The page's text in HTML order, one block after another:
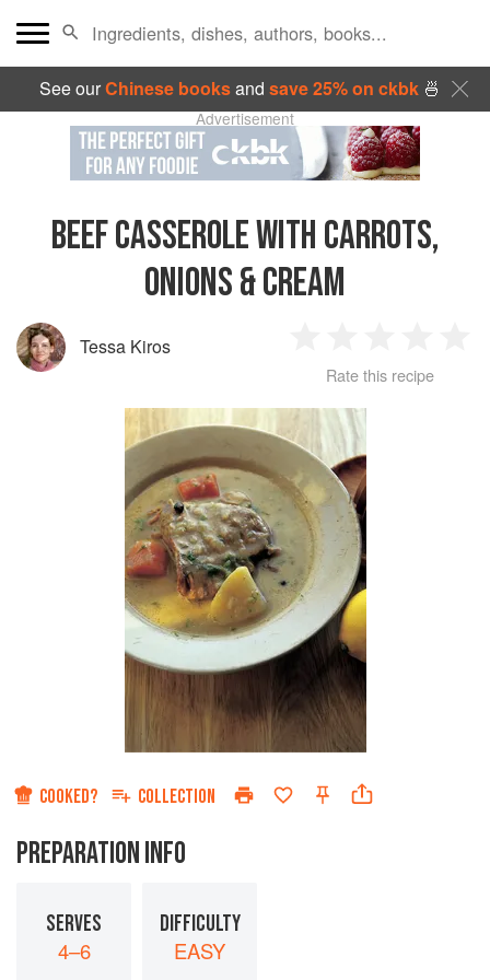
See ourChinese booksand save 25% on ckbk🍜
Advertisement
BEEF CASSEROLE WITH CARROTS,
ONIONS & CREAM
Tessa Kiros
Star
2
Stars
3
Stars
4
Rate this recipe
COOKED? COLLECTION
PREPARATION INFO
SERVES
4–6
DIFFICULTY
EASY